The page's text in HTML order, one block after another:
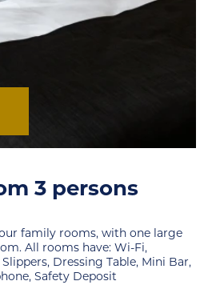
Family Room 4
Feel like at home in our family
and one small bedroom. All
Bathrobe, Hairdryer, Slippers,
Flat TV Screen, Telephone,